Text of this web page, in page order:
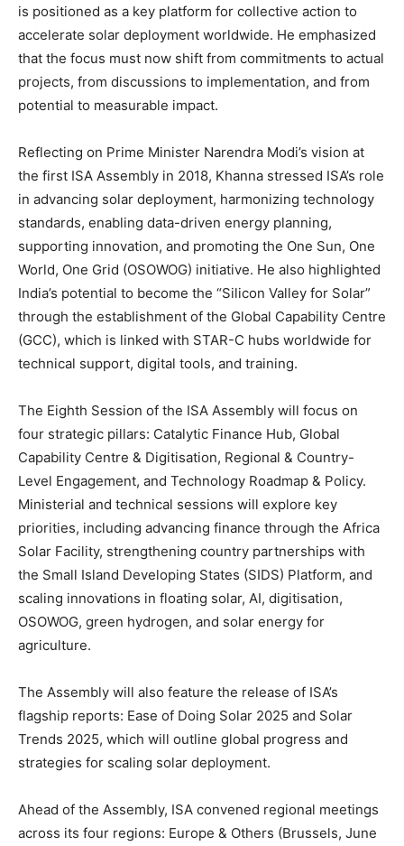
is positioned as a key platform for collective action to
accelerate solar deployment worldwide. He emphasized
that the focus must now shift from commitments to actual
projects, from discussions to implementation, and from
potential to measurable impact.
Reflecting on Prime Minister Narendra Modi’s vision at
the first ISA Assembly in 2018, Khanna stressed ISA’s role
in advancing solar deployment, harmonizing technology
standards, enabling data-driven energy planning,
supporting innovation, and promoting the One Sun, One
World, One Grid (OSOWOG) initiative. He also highlighted
India’s potential to become the “Silicon Valley for Solar”
through the establishment of the Global Capability Centre
(GCC), which is linked with STAR-C hubs worldwide for
technical support, digital tools, and training.
The Eighth Session of the ISA Assembly will focus on
four strategic pillars: Catalytic Finance Hub, Global
Capability Centre & Digitisation, Regional & Country-
Level Engagement, and Technology Roadmap & Policy.
Ministerial and technical sessions will explore key
priorities, including advancing finance through the Africa
Solar Facility, strengthening country partnerships with
the Small Island Developing States (SIDS) Platform, and
scaling innovations in floating solar, AI, digitisation,
OSOWOG, green hydrogen, and solar energy for
agriculture.
The Assembly will also feature the release of ISA’s
flagship reports: Ease of Doing Solar 2025 and Solar
Trends 2025, which will outline global progress and
strategies for scaling solar deployment.
Ahead of the Assembly, ISA convened regional meetings
across its four regions: Europe & Others (Brussels, June